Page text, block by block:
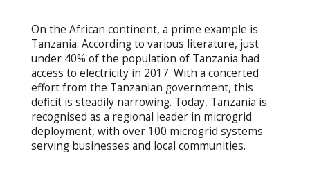
On the African continent, a prime example is
Tanzania. According to various literature, just
under 40% of the population of Tanzania had
access to electricity in 2017. With a concerted
effort from the Tanzanian government, this
deficit is steadily narrowing. Today, Tanzania is
recognised as a regional leader in microgrid
deployment, with over 100 microgrid systems
serving businesses and local communities.